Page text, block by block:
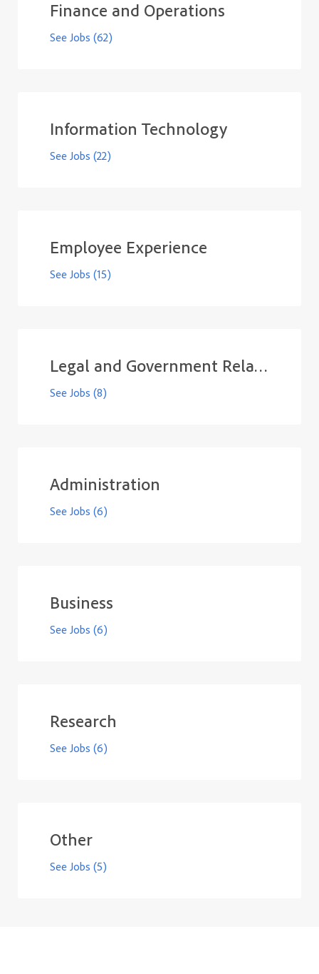
Finance and Operations
See Jobs (62)
Information Technology
See Jobs (22)
Employee Experience
See Jobs (15)
Legal and Government Relations
See Jobs (8)
Administration
See Jobs (6)
Business
See Jobs (6)
Research
See Jobs (6)
Other
See Jobs (5)